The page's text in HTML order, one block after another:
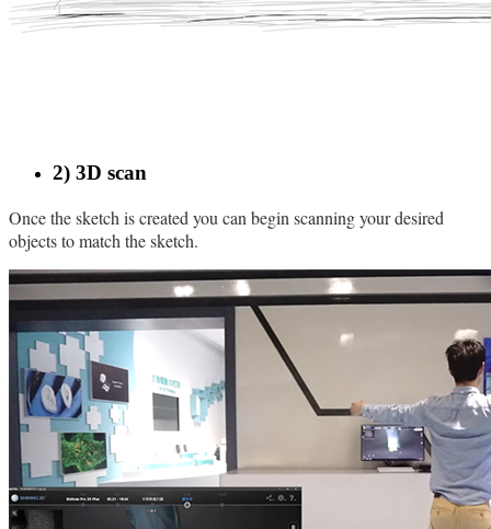
2) 3D scan
Once the sketch is created you can begin scanning your desired
objects to match the sketch.